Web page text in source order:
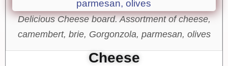
Delicious Cheese board. Assortment of cheese,
camembert, brie, Gorgonzola, parmesan, olives
Cheese